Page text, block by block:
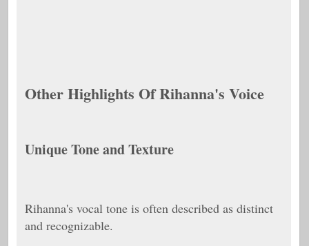
Other Highlights Of Rihanna's Voice
Unique Tone and Texture
Rihanna's vocal tone is often described as distinct
and recognizable.